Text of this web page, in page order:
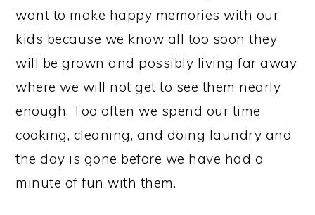
want to make happy memories with our
kids because we know all too soon they
will be grown and possibly living far away
where we will not get to see them nearly
enough. Too often we spend our time
cooking, cleaning, and doing laundry and
the day is gone before we have had a
minute of fun with them.